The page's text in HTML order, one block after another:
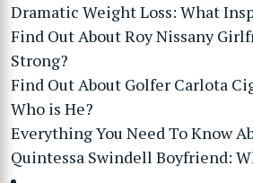
Dramatic Weight Loss: What
Find Out About Roy Nissany
Strong?
Find Out About Golfer Carlota
Who is He?
Everything You Need To Know
Quintessa Swindell Boyfriend: